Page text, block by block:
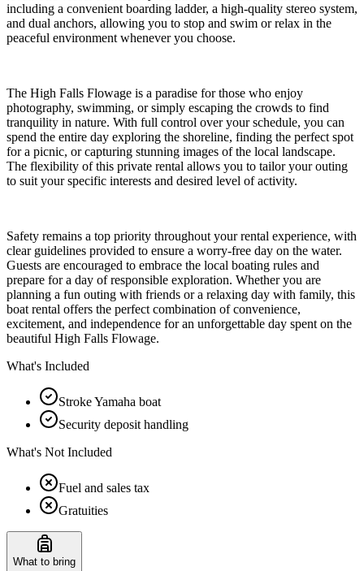
including a convenient boarding ladder, a high-quality stereo system,
and dual anchors, allowing you to stop and swim or relax in the
peaceful environment whenever you choose.
The High Falls Flowage is a paradise for those who enjoy
photography, swimming, or simply escaping the crowds to find
tranquility in nature. With full control over your schedule, you can
spend the entire day exploring the shoreline, finding the perfect spot
for a picnic, or capturing stunning images of the local landscape.
The flexibility of this private rental allows you to tailor your outing
to suit your specific interests and desired level of activity.
Safety remains a top priority throughout your rental experience, with
clear guidelines provided to ensure a worry-free day on the water.
Guests are encouraged to embrace the local boating rules and
prepare for a day of responsible exploration. Whether you are
planning a fun outing with friends or a relaxing day with family, this
boat rental offers the perfect combination of convenience,
excitement, and independence for an unforgettable day spent on the
beautiful High Falls Flowage.
What's Included
Stroke Yamaha boat
Security deposit handling
What's Not Included
Fuel and sales tax
Gratuities
What to bring